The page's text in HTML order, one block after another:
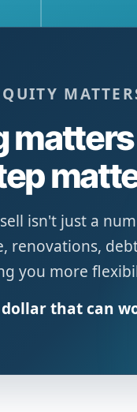
isn't just a
renovations,
you more
dollar that can